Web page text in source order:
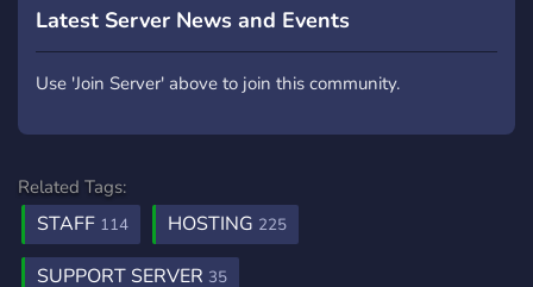
Latest Server News and Events
Use 'Join Server' above to join this community.
Related Tags:
STAFF 114 HOSTING 225
SUPPORT SERVER 35